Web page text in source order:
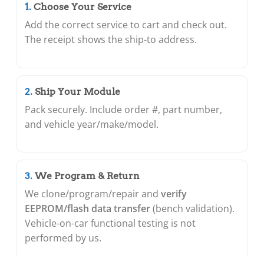
Choose Your Service
Add the correct service to cart and check out.
The receipt shows the ship-to address.
Ship Your Module
Pack securely. Include order #, part number,
and vehicle year/make/model.
We Program & Return
We clone/program/repair and verify
EEPROM/flash data transfer(bench validation).
Vehicle-on-car functional testing is not
performed by us.